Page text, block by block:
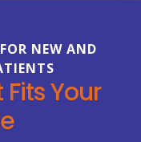
NEW AND
Your